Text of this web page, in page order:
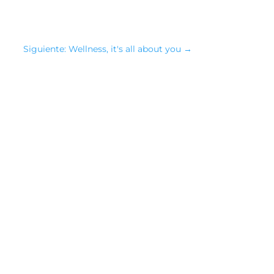
Siguiente: Wellness, it's all about you →